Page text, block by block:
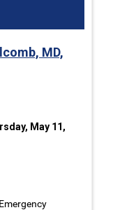
MD,
May 11,